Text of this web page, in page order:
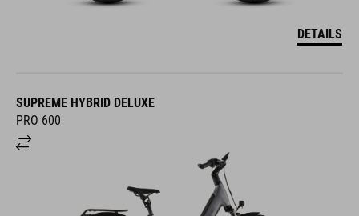
DETAILS
SUPREME HYBRID DELUXE
PRO 600